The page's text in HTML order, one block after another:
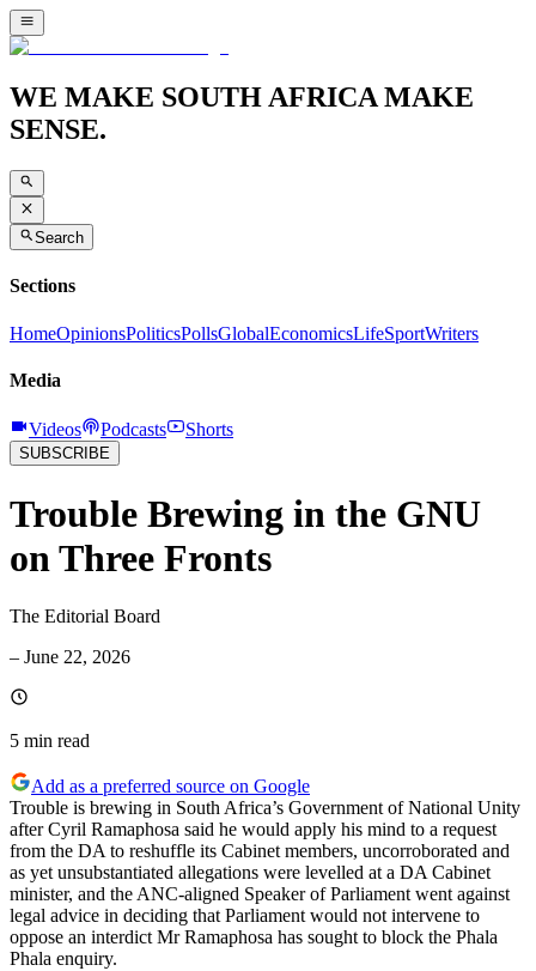
WE MAKE SOUTH AFRICA MAKE
SENSE.
Search
Sections
HomeOpinionsPoliticsPollsGlobalEconomicsLifeSportWriters
Media
Videos Podcasts Shorts
SUBSCRIBE
Trouble Brewing in the GNU
on Three Fronts
The Editorial Board
– June 22, 2026
5 min read
Add as a preferred source on Google
Trouble is brewing in South Africa’s Government of National Unity
after Cyril Ramaphosa said he would apply his mind to a request
from the DA to reshuffle its Cabinet members, uncorroborated and
as yet unsubstantiated allegations were levelled at a DA Cabinet
minister, and the ANC-aligned Speaker of Parliament went against
legal advice in deciding that Parliament would not intervene to
oppose an interdict Mr Ramaphosa has sought to block the Phala
Phala enquiry.